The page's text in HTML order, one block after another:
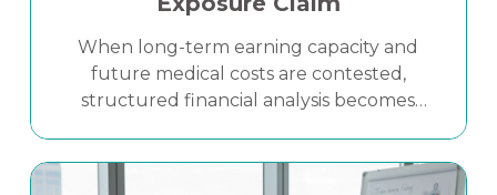
When long-term earning capacity and
future medical costs are contested,
structured financial analysis becomes
clinically grounded projections clarified